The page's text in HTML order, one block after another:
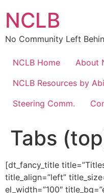
content
NCLB
No Community Left
NCLB Home
About
NCLB Resources by
Steering Comm.
Tabs
[dt_fancy_title
title_align=”left”
el_width=”100″